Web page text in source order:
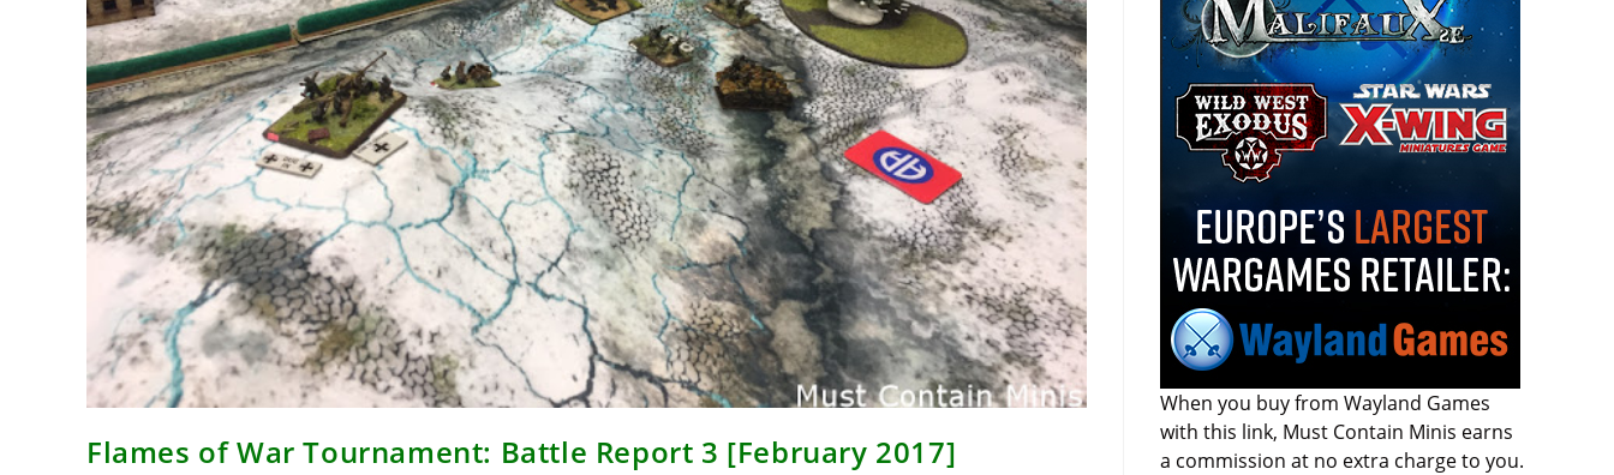
Flames of War Tournament: Battle Report 3 [February 2017]
When you buy from Wayland Games
with this link, Must Contain Minis earns
a commission at no extra charge to you.